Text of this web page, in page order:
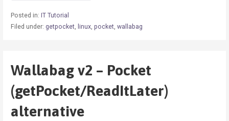
Posted in: IT Tutorial
Filed under: getpocket, linux, pocket, wallabag
Wallabag v2 – Pocket
(getPocket/ReadItLater)
alternative